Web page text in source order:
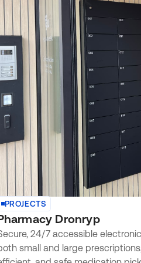
PROJECTS
Dronryp
24/7 accessible
small and large